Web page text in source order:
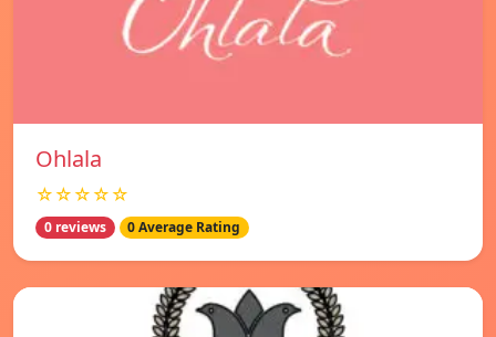
Ohlala
☆☆☆☆☆
0 reviews 0 Average Rating